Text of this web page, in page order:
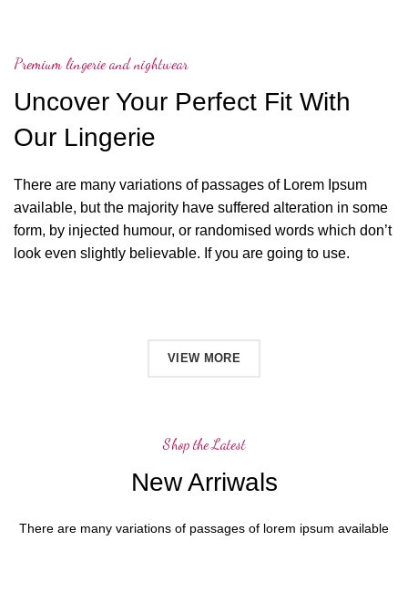
Premium lingerie and nightwear
Uncover Your Perfect Fit With
Our Lingerie
There are many variations of passages of Lorem Ipsum
available, but the majority have suffered alteration in some
form, by injected humour, or randomised words which don’t
look even slightly believable. If you are going to use.
VIEW MORE
Shop the Latest
New Arriwals
There are many variations of passages of lorem ipsum available